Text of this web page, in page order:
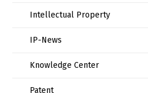
Intellectual Property
IP-News
Knowledge Center
Patent